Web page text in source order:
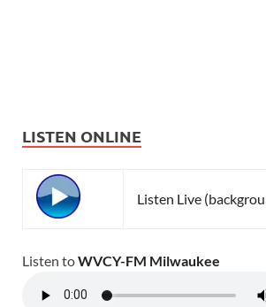
LISTEN ONLINE
Listen Live
Listen toWVCY-FM Milwaukee